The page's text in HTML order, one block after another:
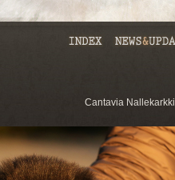
Cantavia Nallekarkki